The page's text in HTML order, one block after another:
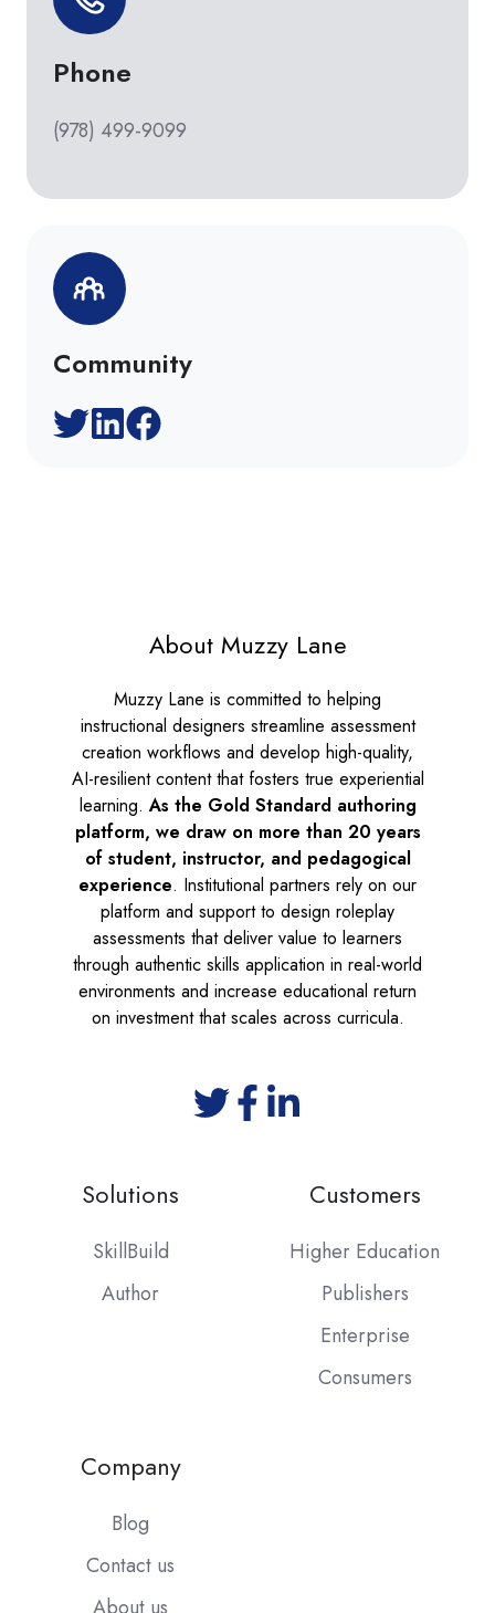
Phone
(978) 499-9099
Community
About Muzzy Lane
Muzzy Lane is committed to helping
instructional designers streamline assessment
creation workflows and develop high-quality,
AI-resilient content that fosters true experiential
learning.As the Gold Standard authoring
platform, we draw on more than 20 years
of student, instructor, and pedagogical
experience. Institutional partners rely on our
platform and support to design roleplay
assessments that deliver value to learners
through authentic skills application in real-world
environments and increase educational return
on investment that scales across curricula.
Solutions
SkillBuild
Author
Customers
Higher Education
Publishers
Enterprise
Consumers
Company
Blog
Contact us